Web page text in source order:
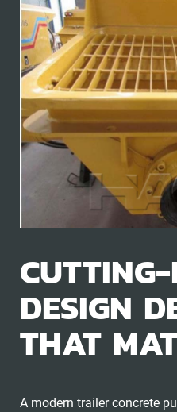
CUTTING-
DESIGN
THAT
A modern trailer concrete